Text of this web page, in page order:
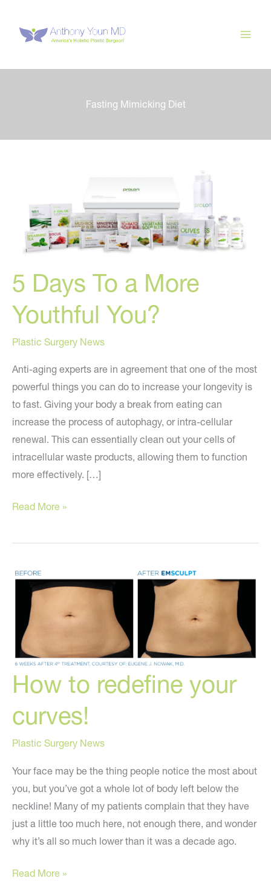
content
Fasting Mimicking Diet
5 Days To a More
Youthful You?
Plastic Surgery News
Anti-aging experts are in agreement that one of the most
powerful things you can do to increase your longevity is
to fast. Giving your body a break from eating can
increase the process of autophagy, or intra-cellular
renewal. This can essentially clean out your cells of
intracellular waste products, allowing them to function
more effectively. […]
5
To
More
Youthful
You?
Read More »
How to redefine your
curves!
Plastic Surgery News
Your face may be the thing people notice the most about
you, but you’ve got a whole lot of body left below the
neckline! Many of my patients complain that they have
just a little too much here, not enough there, and wonder
why it’s all so much lower than it was a decade ago.
How
Read More »